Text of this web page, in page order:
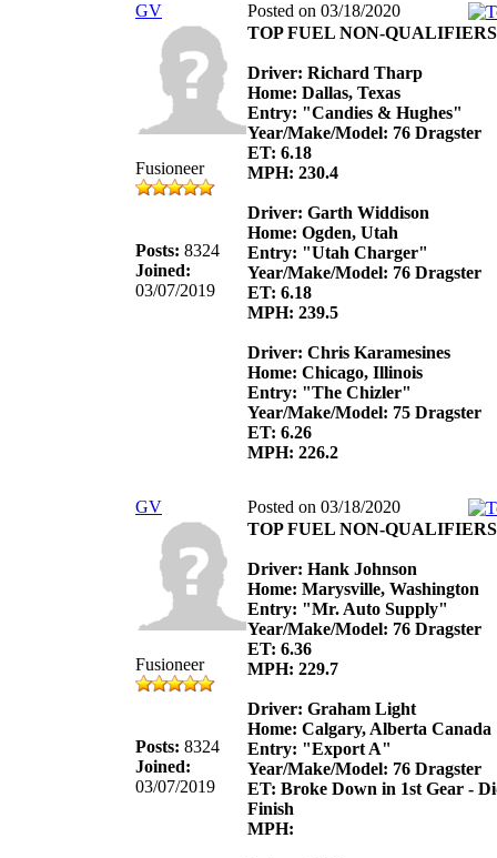
GV Posted on 03/18/2020
Fusioneer
Posts: 8324
Joined:
03/07/2019
TOP FUEL NON-QUALIFIERS
Driver: Richard Tharp
Home: Dallas, Texas
Entry: "Candies & Hughes"
Year/Make/Model: 76 Dragster
ET: 6.18
MPH: 230.4
Driver: Garth Widdison
Home: Ogden, Utah
Entry: "Utah Charger"
Year/Make/Model: 76 Dragster
ET: 6.18
MPH: 239.5
Driver: Chris Karamesines
Home: Chicago, Illinois
Entry: "The Chizler"
Year/Make/Model: 75 Dragster
ET: 6.26
MPH: 226.2
GV Posted on 03/18/2020
Fusioneer
Posts: 8324
Joined:
03/07/2019
TOP FUEL NON-QUALIFIERS
Driver: Hank Johnson
Home: Marysville, Washington
Entry: "Mr. Auto Supply"
Year/Make/Model: 76 Dragster
ET: 6.36
MPH: 229.7
Driver: Graham Light
Home: Calgary, Alberta Canada
Entry: "Export A"
Year/Make/Model: 76 Dragster
ET: Broke Down in 1st Gear -
Finish
MPH: